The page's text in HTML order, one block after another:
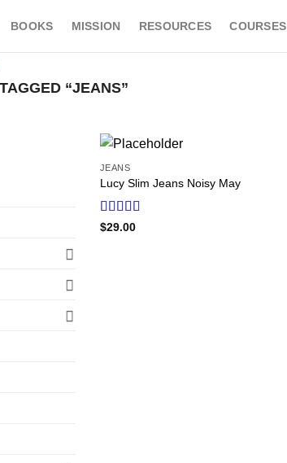
BOOKS MISSION RESOURCES COURSES
“JEANS”
JEANS
Lucy Slim Jeans Noisy May
Rated
$29.00